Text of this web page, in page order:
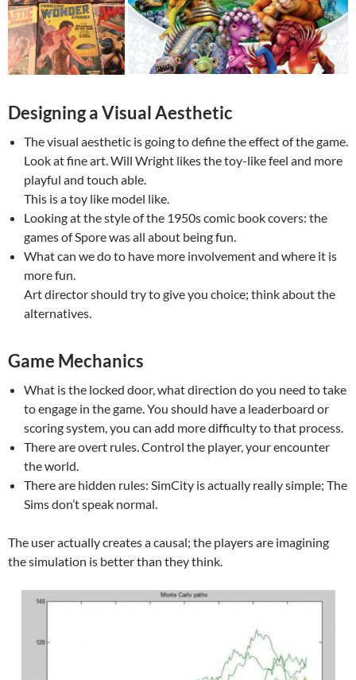
Designing a Visual Aesthetic
The visual aesthetic is going to define the effect of the game.
Look at fine art. Will Wright likes the toy-like feel and more
playful and touch able.
This is a toy like model like.
Looking at the style of the 1950s comic book covers: the
games of Spore was all about being fun.
What can we do to have more involvement and where it is
more fun.
Art director should try to give you choice; think about the
alternatives.
Game Mechanics
What is the locked door, what direction do you need to take
to engage in the game. You should have a leaderboard or
scoring system, you can add more difficulty to that process.
There are overt rules. Control the player, your encounter
the world.
There are hidden rules: SimCity is actually really simple; The
Sims don’t speak normal.
The user actually creates a causal; the players are imagining
the simulation is better than they think.